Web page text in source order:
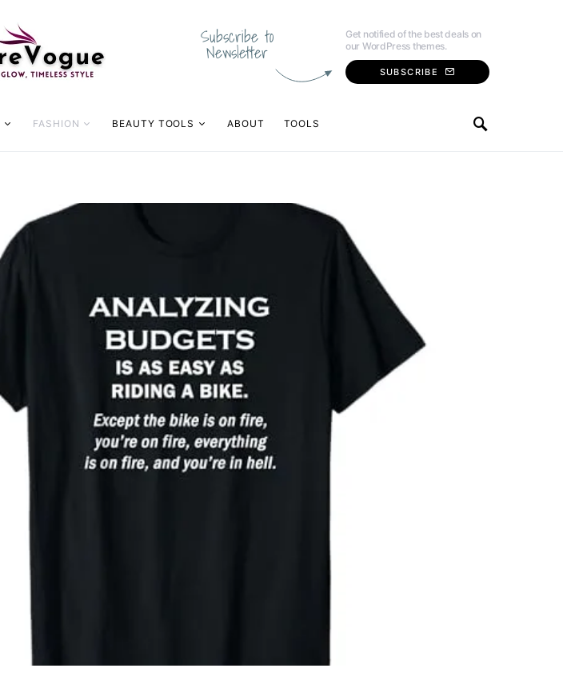
Subscribe to
Newsletter
Get notified of the best deals on
our WordPress themes.
SUBSCRIBE
FASHION BEAUTY TOOLS ABOUT TOOLS